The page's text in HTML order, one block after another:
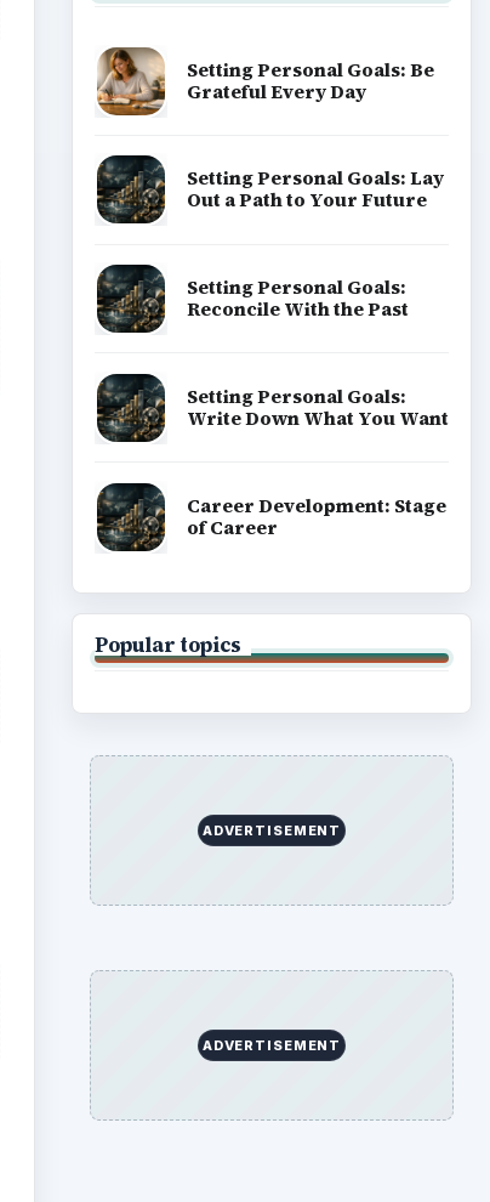
Setting Personal Goals: Be
Grateful Every Day
Setting Personal Goals: Lay
Out a Path to Your Future
Setting Personal Goals:
Reconcile With the Past
Setting Personal Goals:
Write Down What You Want
Career Development: Stage
of Career
Popular topics
ADVERTISEMENT
ADVERTISEMENT